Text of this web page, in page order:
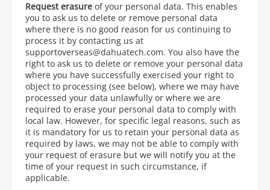
Request erasureof your personal data. This enables
you to ask us to delete or remove personal data
where there is no good reason for us continuing to
process it by contacting us at
supportoverseas@dahuatech.com. You also have the
right to ask us to delete or remove your personal data
where you have successfully exercised your right to
object to processing (see below), where we may have
processed your data unlawfully or where we are
required to erase your personal data to comply with
local law. However, for specific legal reasons, such as
it is mandatory for us to retain your personal data as
required by laws, we may not be able to comply with
your request of erasure but we will notify you at the
time of your request in such circumstance, if
applicable.